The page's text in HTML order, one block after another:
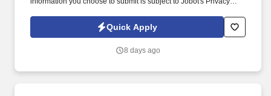
Jobot Notice Regarding Automated Employment Decision Tools
which are available at jobot.com/legal. The Project Manager will
safety compliance, construction estimating, procurement, and
Quick Apply
8 days ago